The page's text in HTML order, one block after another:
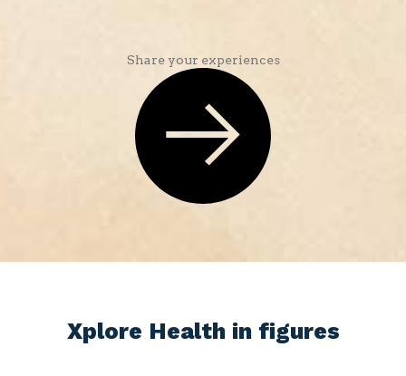
Share your experiences
Xplore Health in figures